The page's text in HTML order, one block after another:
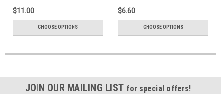
$11.00
CHOOSE OPTIONS
$6.60
CHOOSE OPTIONS
JOIN OUR MAILING LIST for special offers!